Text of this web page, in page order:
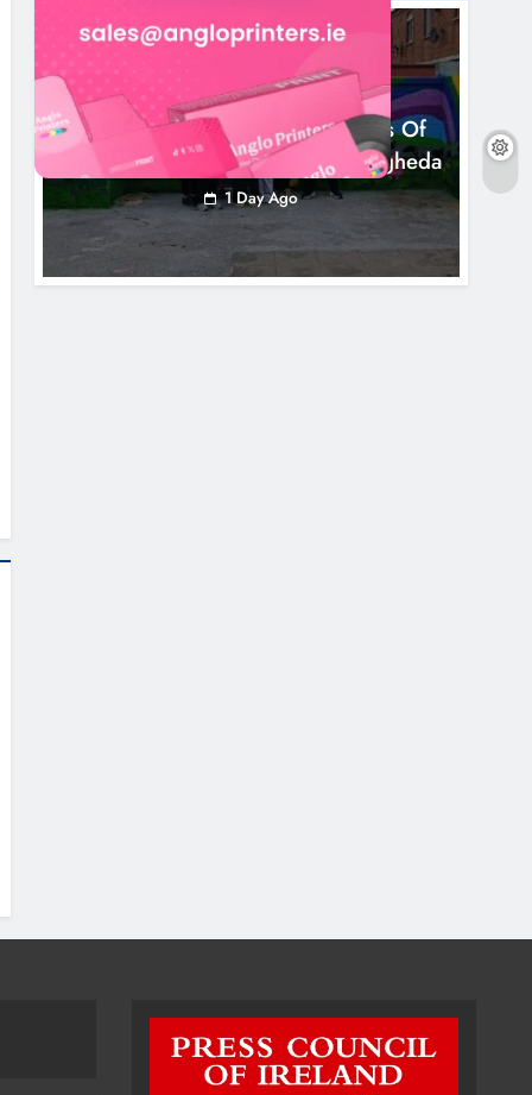
NEWS
Footsteps Celebrates Nine Years Of
Supporting Young People In Drogheda
1 Day Ago